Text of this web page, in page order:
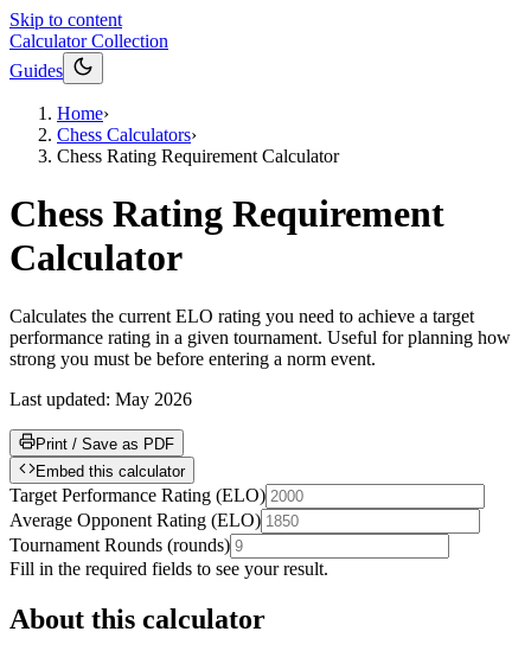
Skip to content
Calculator Collection
Guides
Home›
Chess Calculators›
Chess Rating Requirement Calculator
Chess Rating Requirement
Calculator
Calculates the current ELO rating you need to achieve a target
performance rating in a given tournament. Useful for planning how
strong you must be before entering a norm event.
Last updated: May 2026
Print / Save as PDF
Embed this calculator
Target Performance Rating (ELO)
Average Opponent Rating (ELO)
Tournament Rounds (rounds)
Fill in the required fields to see your result.
About this calculator